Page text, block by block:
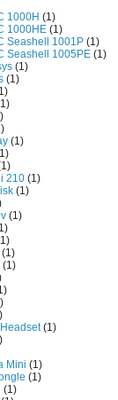
1000H (1)
1000HE (1)
Seashell 1001P (1)
Seashell 1005PE (1)
(1)
(1)
(1)
210 (1)
(1)
(1)
(1)
(1)
(1)
Mini (1)
(1)
(1)